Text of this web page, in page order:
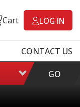
Cart LOG IN
CONTACT US
GO